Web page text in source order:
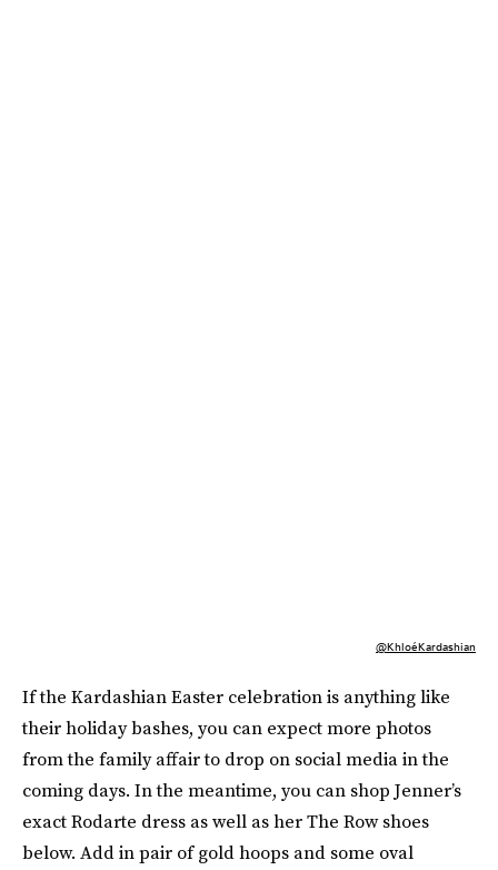
@KhloéKardashian
If the Kardashian Easter celebration is anything like
their holiday bashes, you can expect more photos
from the family affair to drop on social media in the
coming days. In the meantime, you can shop Jenner’s
exact Rodarte dress as well as her The Row shoes
below. Add in pair of gold hoops and some oval